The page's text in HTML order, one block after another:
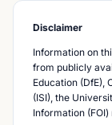
Disclaimer
Information on
from publicly
Education (DfE),
(ISI), the
Information